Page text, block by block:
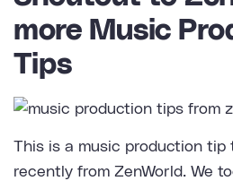
more Music
Tips
This is a music production tip
recently from ZenWorld. We